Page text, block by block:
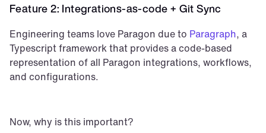
Feature 2: Integrations-as-code + Git Sync
Engineering teams love Paragon due to Paragraph, a
Typescript framework that provides a code-based
representation of all Paragon integrations, workflows,
and configurations.
Now, why is this important?